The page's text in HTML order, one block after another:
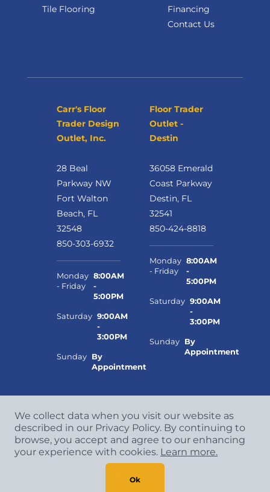
Tile Flooring
Financing
Contact Us
Carr's Floor
Trader Design
Outlet, Inc.
28 Beal
Parkway NW
Fort Walton
Beach, FL
32548
850-303-6932
Monday
- Friday
8:00AM
-
5:00PM
Saturday 9:00AM
-
3:00PM
Sunday By
Appointment
Floor Trader
Outlet -
Destin
36058 Emerald
Coast Parkway
Destin, FL
32541
850-424-8818
Monday
- Friday
8:00AM
-
5:00PM
Saturday 9:00AM
-
3:00PM
Sunday By
Appointment
2026 CCA Global Partners. All Rights
Reserved.
We collect data when you visit our website as
described in our Privacy Policy. By continuing to
browse, you accept and agree to our enhancing
your experience with cookies. Learn more.
Ok